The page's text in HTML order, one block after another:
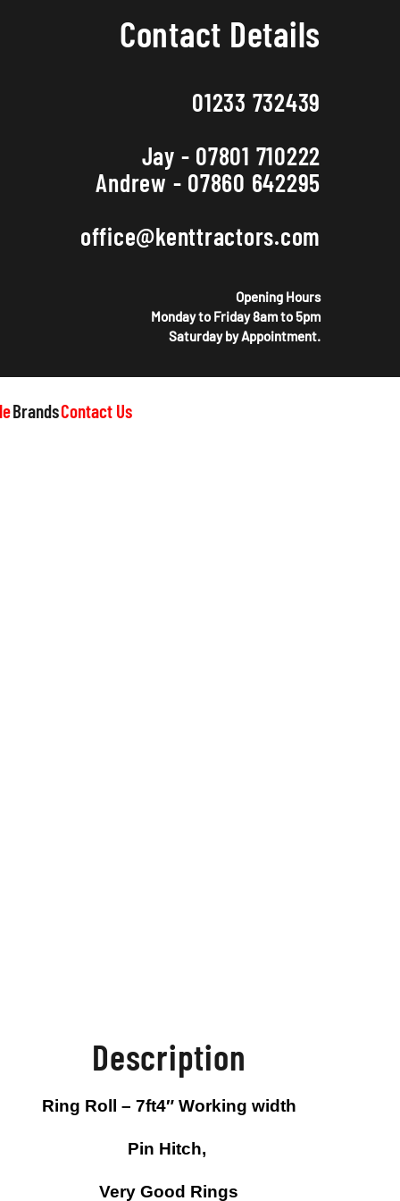
Contact Details
01233 732439
Jay - 07801 710222
Andrew - 07860 642295
office@kenttractors.com
Opening Hours
Monday to Friday 8am to 5pm
Saturday by Appointment.
BrandsContact Us
Description
Ring Roll – 7ft4″ Working width
Pin Hitch,
Very Good Rings